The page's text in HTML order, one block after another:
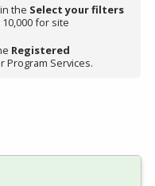
the Select your filters
for site
Registered
Program Services.